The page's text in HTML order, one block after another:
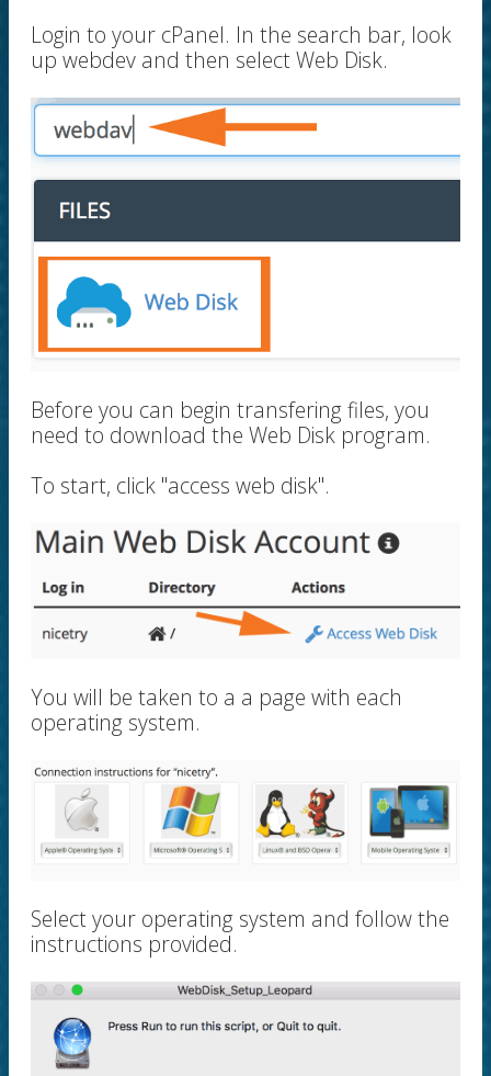
Login to your cPanel. In the search bar, look
up webdev and then select Web Disk.
Before you can begin transfering files, you
need to download the Web Disk program.
To start, click "access web disk".
You will be taken to a a page with each
operating system.
Select your operating system and follow the
instructions provided.